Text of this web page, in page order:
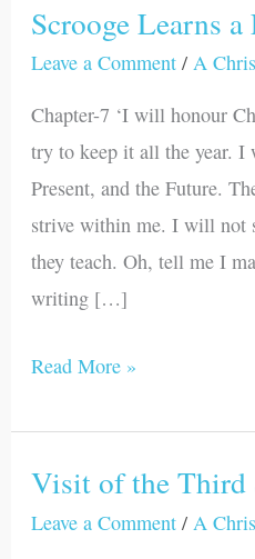
Scrooge Learns a
Leave a Comment /A
Chapter-7 ‘I will honour
try to keep it all the year.
Present, and the Future.
strive within me. I will not
they teach. Oh, tell me I
writing […]
Scrooge
Learns
Lesson
Read More »
Visit of the
Leave a Comment / A
Visit
of